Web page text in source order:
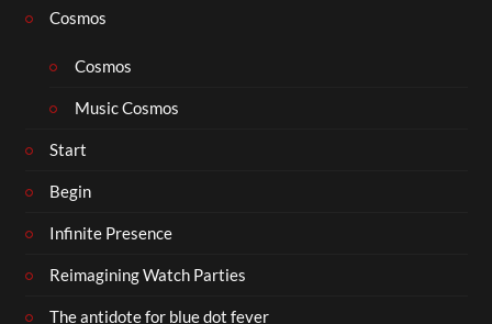
Cosmos
Cosmos
Music Cosmos
Start
Begin
Infinite Presence
Reimagining Watch Parties
The antidote for blue dot fever